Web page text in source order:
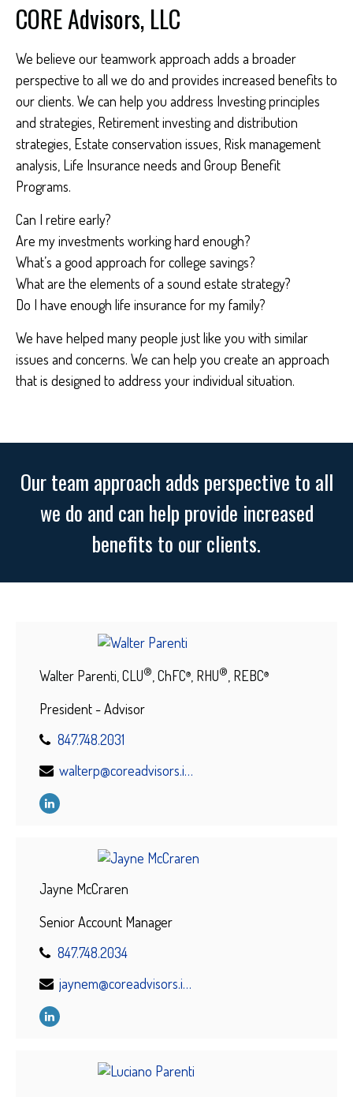
CORE Advisors, LLC
We believe our teamwork approach adds a broader
perspective to all we do and provides increased benefits to
our clients. We can help you address Investing principles
and strategies, Retirement investing and distribution
strategies, Estate conservation issues, Risk management
analysis, Life Insurance needs and Group Benefit
Programs.
Can I retire early?
Are my investments working hard enough?
What’s a good approach for college savings?
What are the elements of a sound estate strategy?
Do I have enough life insurance for my family?
We have helped many people just like you with similar
issues and concerns. We can help you create an approach
that is designed to address your individual situation.
Our team approach adds perspective to all
we do and can help provide increased
benefits to our clients.
Walter Parenti, CLU® , ChFC® , RHU® , REBC®
President - Advisor
847.748.2031
walterp@coreadvisors.info
Jayne McCraren
Senior Account Manager
847.748.2034
jaynem@coreadvisors.info